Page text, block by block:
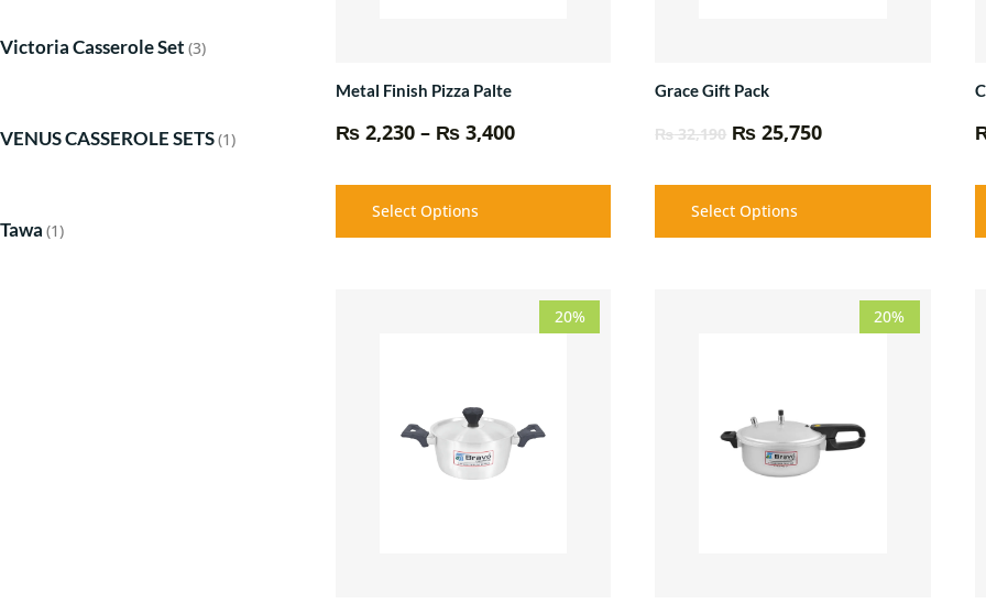
Victoria Casserole Set (3)
VENUS CASSEROLE SETS(1)
Tawa (1)
Metal Finish Pizza Palte
₨ 2,230 – ₨ 3,400
Select Options
Grace Gift Pack
₨32,190 ₨ 25,750
Select Options
20%
Price
range:
₨ 13,750
20%
Price
range:
₨ 12,050